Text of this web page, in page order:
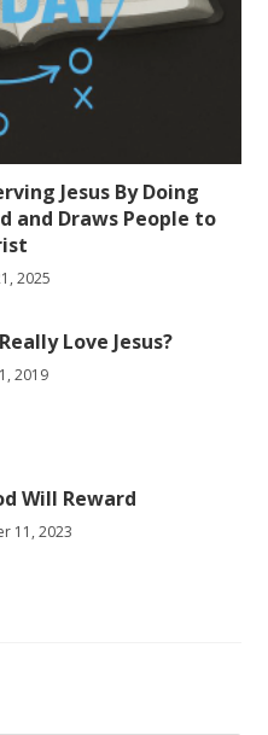
Jesus By Doing
and Draws People to
2025
Love Jesus?
2019
Will Reward
11, 2023